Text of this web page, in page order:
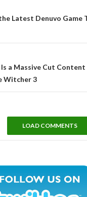
Latest Denuvo Game
a Massive Cut
Witcher 3
LOAD COMMENTS